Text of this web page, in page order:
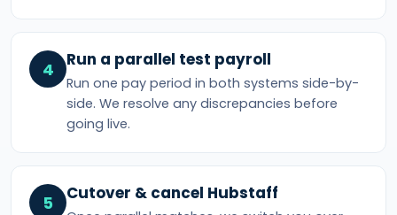
4 Run a parallel test payroll
Run one pay period in both systems side-by-
side. We resolve any discrepancies before
going live.
5 Cutover & cancel Hubstaff